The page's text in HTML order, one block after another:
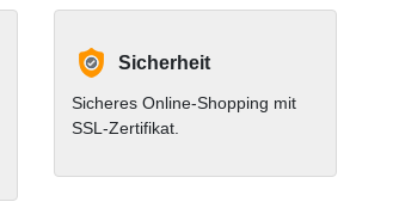
Sicherheit
Sicheres Online-Shopping mit
SSL-Zertifikat.